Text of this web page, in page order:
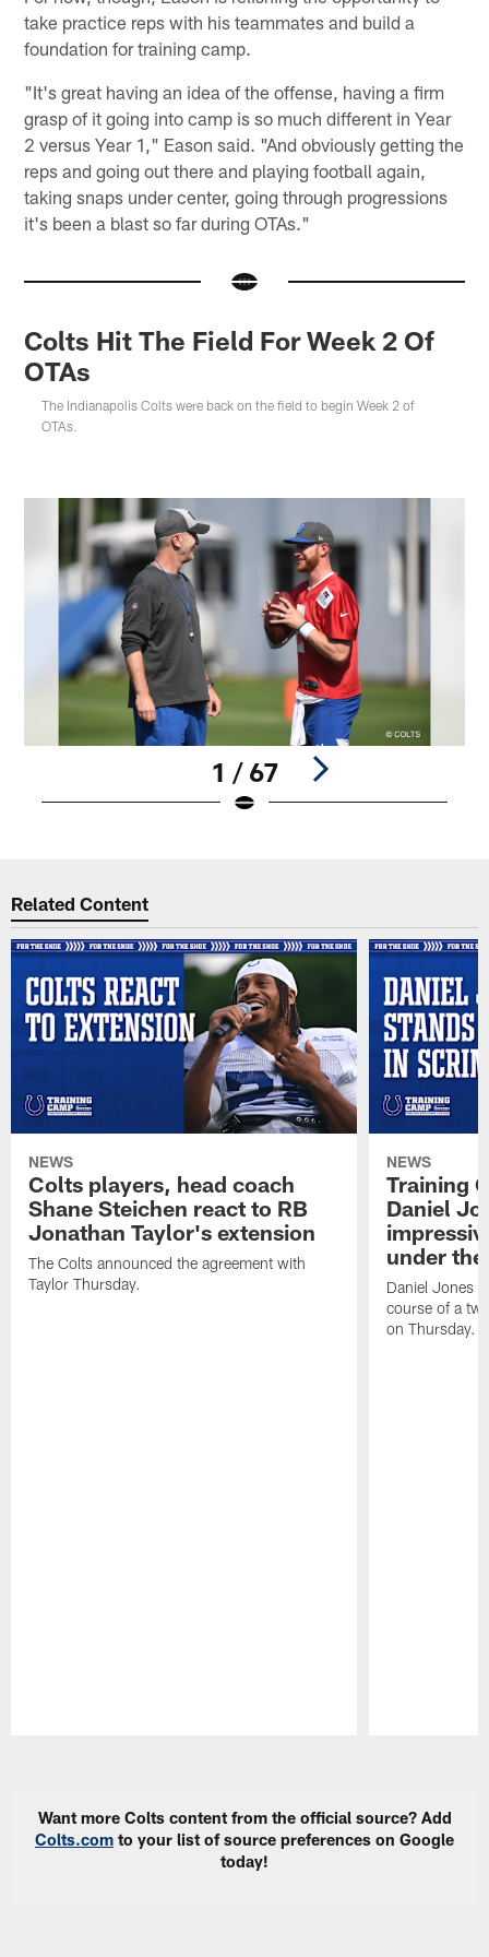
take practice reps with his teammates and build a
foundation for training camp.
"It's great having an idea of the offense, having a firm
grasp of it going into camp is so much different in Year
2 versus Year 1," Eason said. "And obviously getting the
reps and going out there and playing football again,
taking snaps under center, going through progressions
it's been a blast so far during OTAs."
Colts Hit The Field For Week 2 Of
OTAs
The Indianapolis Colts were back on the field to begin Week 2 of
OTAs.
1 / 67
Related Content
NEWS
Colts players, head coach
Shane Steichen react to RB
Jonathan Taylor's extension
The Colts announced the agreement with
Taylor Thursday.
NEWS
Training
Daniel
under
Daniel Jones
course of a
on Thursday.
Want more Colts content from the official source? Add
Colts.com to your list of source preferences on Google
today!